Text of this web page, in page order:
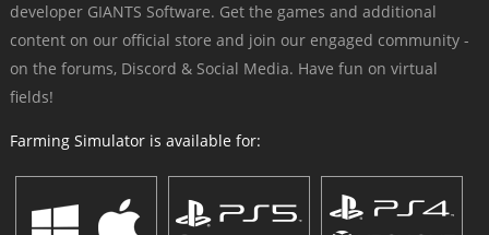
developer GIANTS Software. Get the games and additional
content on our official store and join our engaged community -
on the forums, Discord & Social Media. Have fun on virtual
fields!
Farming Simulator is available for: